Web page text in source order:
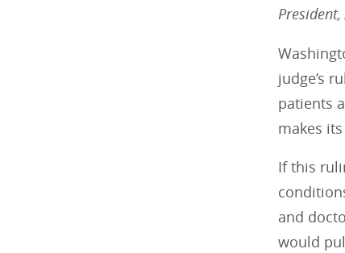
judge’s
patients
makes
If this
and
would